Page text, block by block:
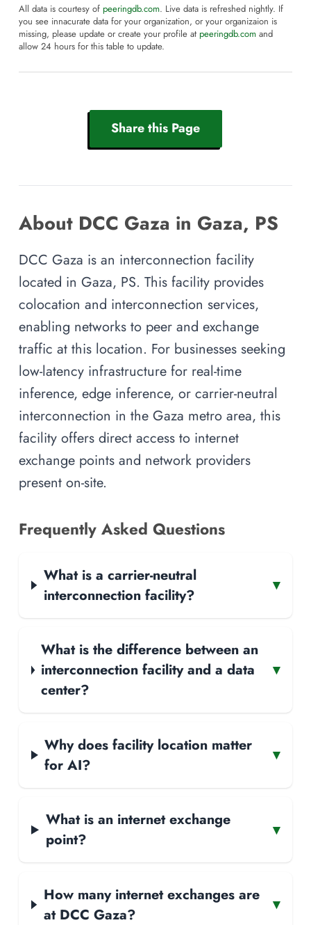
All data is courtesy of peeringdb.com. Live data is refreshed nightly. If
you see innacurate data for your organization, or your organizaion is
missing, please update or create your profile at peeringdb.com and
allow 24 hours for this table to update.
Share this Page
About DCC Gaza in Gaza, PS
DCC Gaza is an interconnection facility
located in Gaza, PS. This facility provides
colocation and interconnection services,
enabling networks to peer and exchange
traffic at this location. For businesses seeking
low-latency infrastructure for real-time
inference, edge inference, or carrier-neutral
interconnection in the Gaza metro area, this
facility offers direct access to internet
exchange points and network providers
present on-site.
Frequently Asked Questions
What is a carrier-neutral
interconnection facility?
▾
What is the difference between an
interconnection facility and a data
center?
▾
Why does facility location matter
for AI?
▾
What is an internet exchange
point?
▾
How many internet exchanges are
at DCC Gaza?
▾